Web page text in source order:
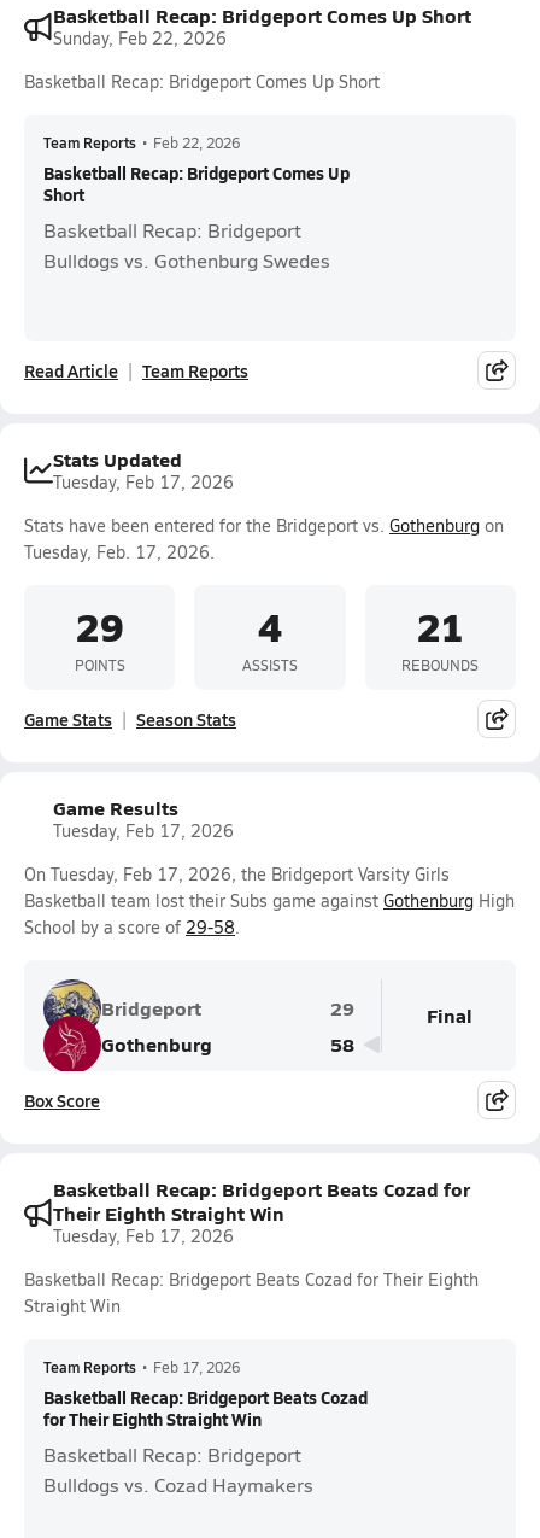
Basketball Recap: Bridgeport Comes Up Short
Sunday, Feb 22, 2026
Basketball Recap: Bridgeport Comes Up Short
Team Reports • Feb 22, 2026
Basketball Recap: Bridgeport Comes Up
Short
Basketball Recap: Bridgeport
Bulldogs vs. Gothenburg Swedes
Read Article Team Reports
Stats Updated
Tuesday, Feb 17, 2026
Stats have been entered for the Bridgeport vs. Gothenburg on
Tuesday, Feb. 17, 2026.
29
POINTS
4
ASSISTS
21
REBOUNDS
Game Stats Season Stats
Game Results
Tuesday, Feb 17, 2026
On Tuesday, Feb 17, 2026, the Bridgeport Varsity Girls
Basketball team lost their Subs game against Gothenburg High
School by a score of 29-58.
Bridgeport
29
Gothenburg
58
Final
Box Score
Basketball Recap: Bridgeport Beats Cozad for
Their Eighth Straight Win
Tuesday, Feb 17, 2026
Basketball Recap: Bridgeport Beats Cozad for Their Eighth
Straight Win
Team Reports • Feb 17, 2026
Basketball Recap: Bridgeport Beats Cozad
for Their Eighth Straight Win
Basketball Recap: Bridgeport
Bulldogs vs. Cozad Haymakers